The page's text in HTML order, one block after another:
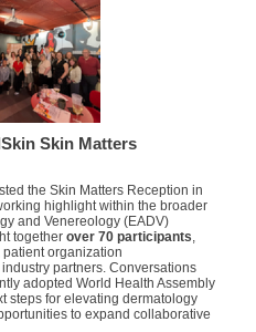
Skin Matters
the Skin Matters Reception in
highlight within the broader
and Venereology (EADV)
together over 70 participants,
organization
partners. Conversations
adopted World Health Assembly
steps for elevating dermatology
to expand collaborative